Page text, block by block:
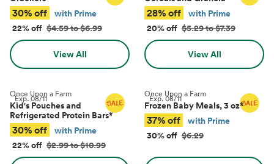
30% off
with Prime
22% off $4.59 to $6.99
View All
28% off
with Prime
20% off $5.29 to $7.39
View All
Exp.08/11
Once Upon a Farm
Kid's Pouches and
Refrigerated Protein Bars*
30% off
with Prime
22% off $2.99 to $10.99
Exp.08/11
Once Upon a Farm
Frozen Baby Meals, 3 oz*
37% off
with Prime
30% off $6.29